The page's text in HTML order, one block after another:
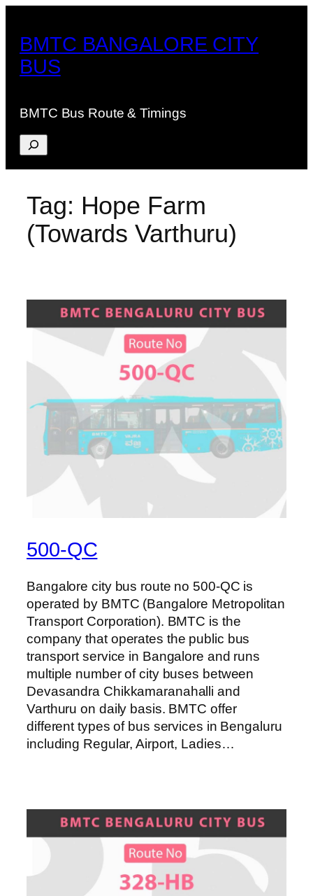
content
BMTC BANGALORE CITY
BUS
BMTC Bus Route & Timings
Search
Tag: Hope Farm
(Towards Varthuru)
500-QC
Bangalore city bus route no 500-QC is
operated by BMTC (Bangalore Metropolitan
Transport Corporation). BMTC is the
company that operates the public bus
transport service in Bangalore and runs
multiple number of city buses between
Devasandra Chikkamaranahalli and
Varthuru on daily basis. BMTC offer
different types of bus services in Bengaluru
including Regular, Airport, Ladies…